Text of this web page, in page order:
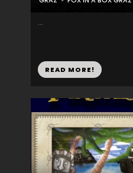
...
READ MORE!